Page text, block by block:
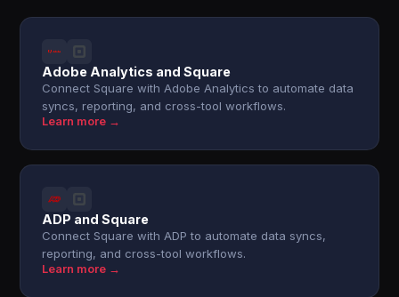
Adobe Analytics and Square
Connect Square with Adobe Analytics to automate data
syncs, reporting, and cross-tool workflows.
Learn more →
ADP and Square
Connect Square with ADP to automate data syncs,
reporting, and cross-tool workflows.
Learn more →